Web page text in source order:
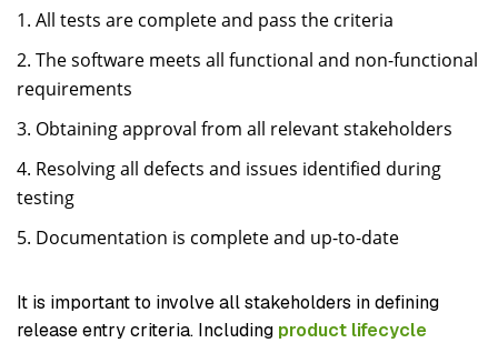
All tests are complete and pass the criteria
The software meets all functional and non-functional
requirements
Obtaining approval from all relevant stakeholders
Resolving all defects and issues identified during
testing
Documentation is complete and up-to-date
It is important to involve all stakeholders in defining
release entry criteria. Including product lifecycle